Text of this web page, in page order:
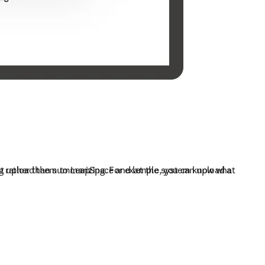
them to LeapSpace and let the system know what
than summarizing. For example, you can upload a